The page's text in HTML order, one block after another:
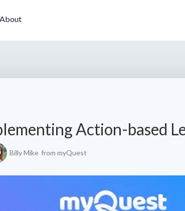
About
Action-based
Billy Mike from myQuest